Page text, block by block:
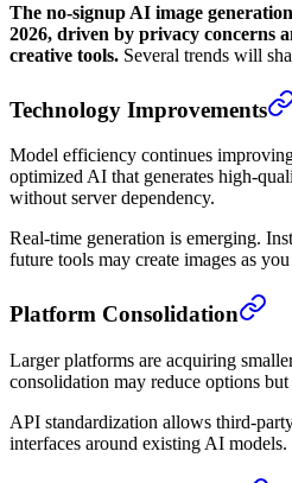
The no-signup AI image
2026, driven by privacy concerns
creative tools. Several trends will
Technology Improvements
Model efficiency continues
optimized AI that generates high-
without server dependency.
Real-time generation is emerging.
future tools may create images as
Platform Consolidation
Larger platforms are acquiring
consolidation may reduce options
API standardization allows third-
interfaces around existing AI models.